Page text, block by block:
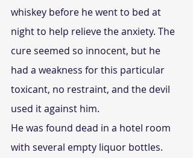
whiskey before he went to bed at
night to help relieve the anxiety. The
cure seemed so innocent, but he
had a weakness for this particular
toxicant, no restraint, and the devil
used it against him.
He was found dead in a hotel room
with several empty liquor bottles.